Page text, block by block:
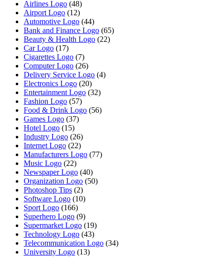
Airlines Logo (48)
Airport Logo (12)
Automotive Logo (44)
Bank and Finance Logo (65)
Beauty & Health Logo (22)
Car Logo (17)
Cigarettes Logo (7)
Computer Logo (26)
Delivery Service Logo (4)
Electronics Logo (20)
Entertainment Logo (32)
Fashion Logo (57)
Food & Drink Logo (56)
Games Logo (37)
Hotel Logo (15)
Industry Logo (26)
Internet Logo (22)
Manufacturers Logo (77)
Music Logo (22)
Newspaper Logo (40)
Organization Logo (50)
Photoshop Tips (2)
Software Logo (10)
Sport Logo (166)
Superhero Logo (9)
Supermarket Logo (19)
Technology Logo (43)
Telecommunication Logo (34)
University Logo (13)